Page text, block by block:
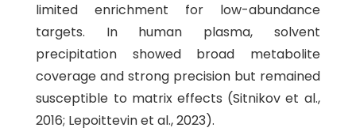
limited enrichment for low-abundance
targets. In human plasma, solvent
precipitation showed broad metabolite
coverage and strong precision but remained
susceptible to matrix effects (Sitnikov et al.,
2016; Lepoittevin et al., 2023).